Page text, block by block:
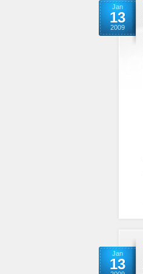
Jan
13
2009
Jan
13